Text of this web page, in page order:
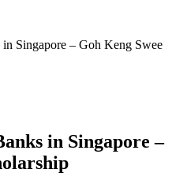
Singapore – Goh Keng Swee
in Singapore –